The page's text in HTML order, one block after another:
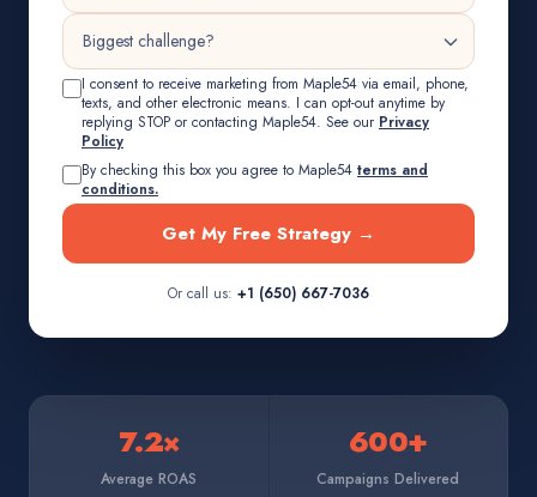
I consent to receive marketing from Maple54 via email, phone,
texts, and other electronic means. I can opt-out anytime by
replying STOP or contacting Maple54. See our Privacy
Policy
By checking this box you agree to Maple54 terms and
conditions.
Get My Free Strategy →
Or call us: +1 (650) 667-7036
7.2×
Average ROAS
600+
Campaigns Delivered